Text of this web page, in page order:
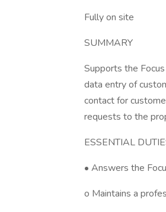
Fully on site
SUMMARY
Supports the
data entry of
contact for
requests to the
ESSENTIAL
• Answers the
o Maintains a